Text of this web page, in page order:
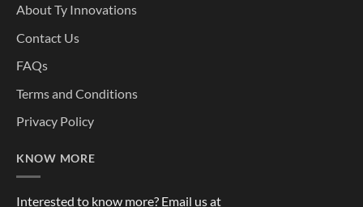
About Ty Innovations
Contact Us
FAQs
Terms and Conditions
Privacy Policy
KNOW MORE
Interested to know more? Email us at